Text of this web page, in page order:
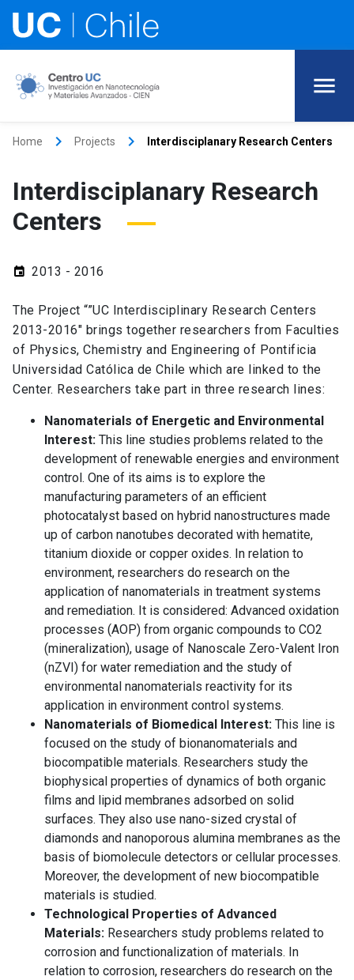
Home keyboard_arrow_right Projects keyboard_arrow_right Interdisciplanary Research Centers
Interdisciplanary Research
Centers
event 2013 - 2016
The Project “”UC Interdisciplinary Research Centers
2013-2016″ brings together researchers from Faculties
of Physics, Chemistry and Engineering of Pontificia
Universidad Católica de Chile which are linked to the
Center. Researchers take part in three research lines:
Nanomaterials of Energetic and Environmental
Interest: This line studies problems related to the
development of renewable energies and environment
control. One of its aims is to explore the
manufacturing parameters of an efficient
photocatalyst based on hybrid nanostructures made
up of carbon nanotubes decorated with hematite,
titanium dioxide or copper oxides. In relation to
environment, researchers do research on the
application of nanomaterials in treatment systems
and remediation. It is considered: Advanced oxidation
processes (AOP) from organic compounds to CO2
(mineralization), usage of Nanoscale Zero-Valent Iron
(nZVI) for water remediation and the study of
environmental nanomaterials reactivity for its
application in environment control systems.
Nanomaterials of Biomedical Interest: This line is
focused on the study of bionanomaterials and
biocompatible materials. Researchers study the
biophysical properties of dynamics of both organic
films and lipid membranes adsorbed on solid
surfaces. They also use nano-sized crystal of
diamonds and nanoporous alumina membranes as the
basis of biomolecule detectors or cellular processes.
Moreover, the development of new biocompatible
materials is studied.
Technological Properties of Advanced
Materials: Researchers study problems related to
corrosion and functionalization of materials. In
relation to corrosion, researchers do research on the